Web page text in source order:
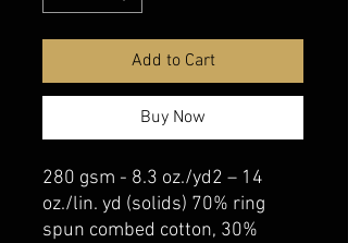
Add to Cart
Buy Now
280 gsm - 8.3 oz./yd2 – 14
oz./lin. yd (solids) 70% ring
spun combed cotton, 30%